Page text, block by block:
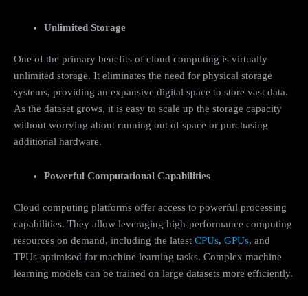
Unlimited Storage
One of the primary benefits of cloud computing is virtually
unlimited storage. It eliminates the need for physical storage
systems, providing an expansive digital space to store vast data.
As the dataset grows, it is easy to scale up the storage capacity
without worrying about running out of space or purchasing
additional hardware.
Powerful Computational Capabilities
Cloud computing platforms offer access to powerful processing
capabilities. They allow leveraging high-performance computing
resources on demand, including the latest CPUs, GPUs, and
TPUs optimised for machine learning tasks. Complex machine
learning models can be trained on large datasets more efficiently.